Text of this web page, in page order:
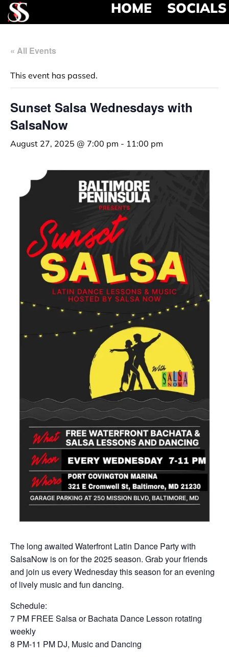
HOME SOCIALS
« All Events
This event has passed.
Sunset Salsa Wednesdays with
SalsaNow
August 27, 2025 @ 7:00 pm - 11:00 pm
The long awaited Waterfront Latin Dance Party with
SalsaNow is on for the 2025 season. Grab your friends
and join us every Wednesday this season for an evening
of lively music and fun dancing.
Schedule:
7 PM FREE Salsa or Bachata Dance Lesson rotating
weekly
8 PM-11 PM DJ, Music and Dancing